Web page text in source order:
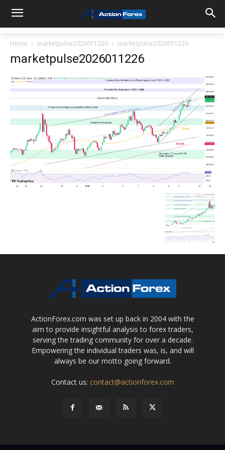
Home marketpulse2026011226 marketpulse2026011226
marketpulse2026011226
ActionForex.com was set up back in 2004 with the
aim to provide insightful analysis to forex traders,
serving the trading community for over a decade.
Empowering the individual traders was, is, and will
always be our motto going forward.
Contact us: contact@actionforex.com